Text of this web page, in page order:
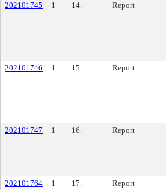
202101745
1 14. Report
202101746
1 15. Report
202101747
1 16. Report
202101764
1 17. Report